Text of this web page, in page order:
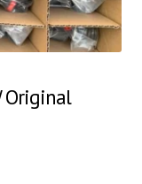
Original